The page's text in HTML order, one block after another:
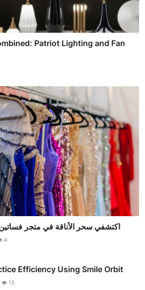
Patriot Lighting and Fan
اكتشفي سحر الأناقة في متجر
4
Efficiency Using Smile Orbit
15